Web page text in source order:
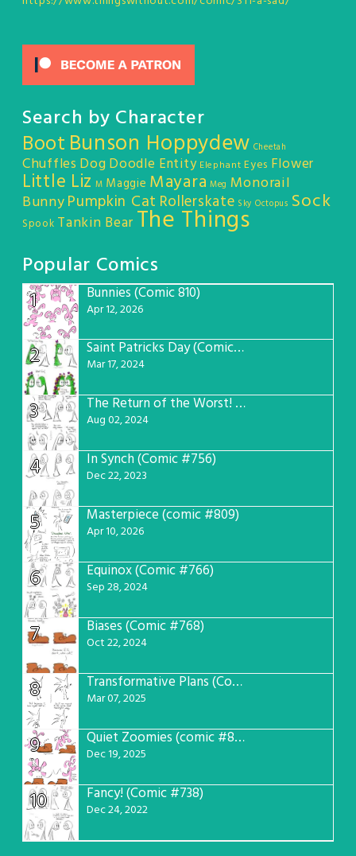
Search by Character
Boot Bunson Hoppydew Cheetah
Chuffles DogDoodle Entity Elephant Eyes Flower
Little Liz M Maggie Mayara Meg Monorail
BunnyPumpkin Cat Rollerskate Sky Octopus Sock
Spook Tankin Bear The Things
Popular Comics
1
Bunnies (Comic 810)
Apr 12, 2026
2 Saint Patricks Day (Comic #763)
Mar 17, 2024
3 The Return of the Worst! (Comic #765)
Aug 02, 2024
4 In Synch (Comic #756)
Dec 22, 2023
5 Masterpiece (comic #809)
Apr 10, 2026
6 Equinox (Comic #766)
Sep 28, 2024
7 Biases (Comic #768)
Oct 22, 2024
8 Transformative Plans (Comic #781)
Mar 07, 2025
9 Quiet Zoomies (comic #807)
Dec 19, 2025
10 Fancy! (Comic #738)
Dec 24, 2022